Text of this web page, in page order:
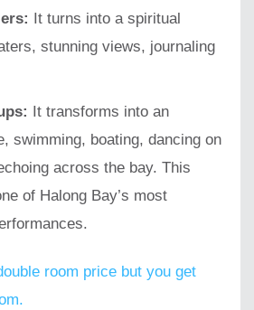
It turns into a spiritual
stunning views, journaling
It transforms into an
swimming, boating, dancing on
across the bay. This
of Halong Bay’s most
room price but you get